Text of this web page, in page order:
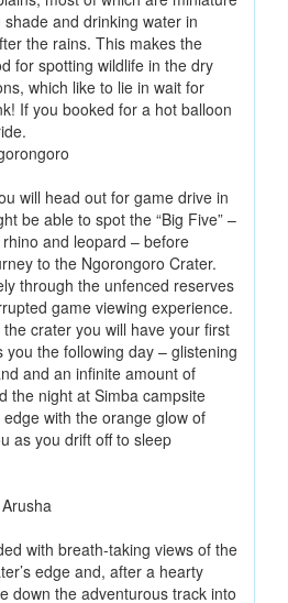
and drinking water in
the rains. This makes the
for spotting wildlife in the dry
which like to lie in wait for
If you booked for a hot balloon
will head out for game drive in
be able to spot the “Big Five” –
and leopard – before
to the Ngorongoro Crater.
through the unfenced reserves
game viewing experience.
crater you will have your first
you the following day – glistening
and an infinite amount of
the night at Simba campsite
with the orange glow of
as you drift off to sleep
with breath-taking views of the
edge and, after a hearty
down the adventurous track into